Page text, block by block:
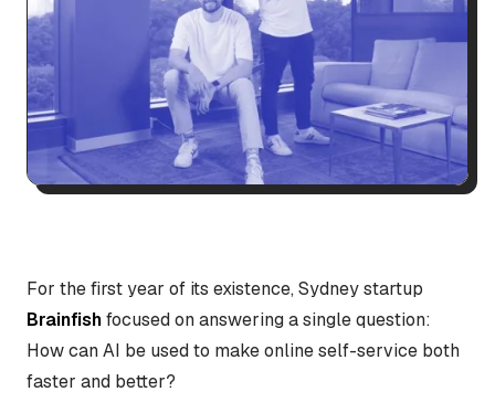
For the first year of its existence, Sydney startup
Brainfishfocused on answering a single question:
How can AI be used to make online self-service both
faster and better?